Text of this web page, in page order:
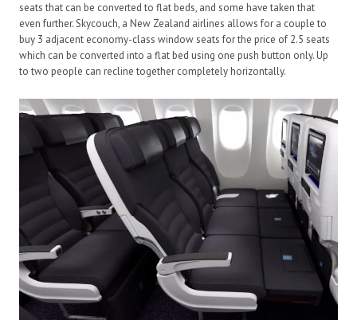
seats that can be converted to flat beds, and some have taken that
even further. Skycouch, a New Zealand airlines allows for a couple to
buy 3 adjacent economy-class window seats for the price of 2.5 seats
which can be converted into a flat bed using one push button only. Up
to two people can recline together completely horizontally.